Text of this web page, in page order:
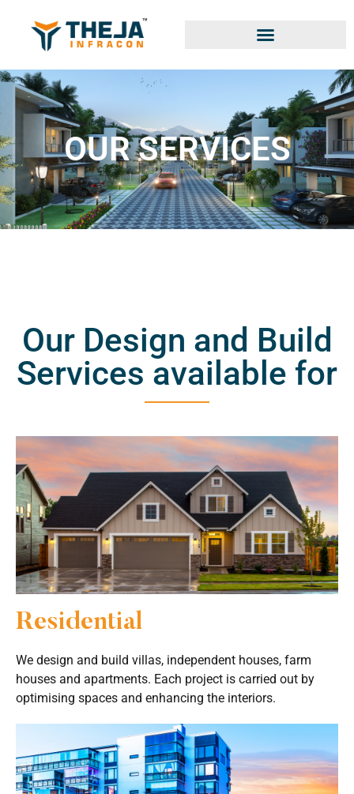
OUR SERVICES
Our Design and Build
Services available for
Residential
We design and build villas, independent houses, farm
houses and apartments. Each project is carried out by
optimising spaces and enhancing the interiors.